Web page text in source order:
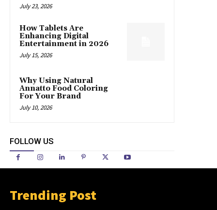
July 23, 2026
How Tablets Are
Enhancing Digital
Entertainment in 2026
July 15, 2026
Why Using Natural
Annatto Food Coloring
For Your Brand
July 10, 2026
FOLLOW US
Trending Post